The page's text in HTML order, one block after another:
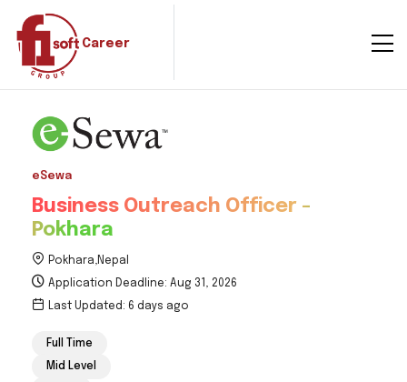
Career
eSewa
Business Outreach Officer -
Pokhara
Pokhara,Nepal
Application Deadline: Aug 31, 2026
Last Updated: 6 days ago
Full Time
Mid Level